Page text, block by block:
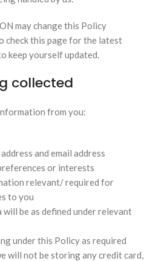
may change this Policy
check this page for the latest
keep yourself updated.
collected
from you:
and email address
or interests
relevant/ required for
to you
be as defined under relevant
under this Policy as required
will not be storing any credit card,